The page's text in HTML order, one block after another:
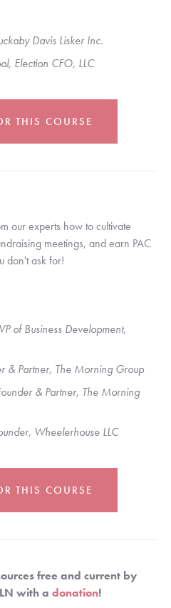
Davis Lisker Inc.
Election CFO, LLC
THIS COURSE
our experts how to cultivate
meetings, and earn PAC
don't ask for!
VP of Business Development,
& Partner, The Morning Group
& Partner, The Morning
Wheelerhouse LLC
THIS COURSE
free and current by
with a donation!